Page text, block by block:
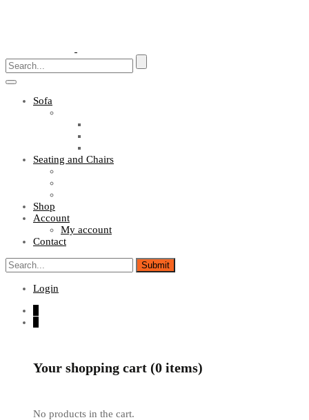
Toggle
navigation
Sofa
Seating and Chairs
Shop
Account
My account
Contact
Login
Your shopping cart (0 items)
No products in the cart.